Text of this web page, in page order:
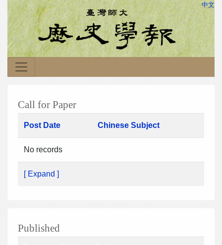
中文
Call for Paper
Post Date Chinese Subject
No records
[ Expand ]
Published